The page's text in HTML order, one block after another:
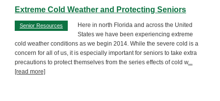
Extreme Cold Weather and Protecting Seniors
Senior Resources
Here in north Florida and across the United
States we have been experiencing extreme
cold weather conditions as we begin 2014. While the severe cold is a
concern for all of us, it is especially important for seniors to take extra
precautions to protect themselves from the series effects of cold w...
[read more]